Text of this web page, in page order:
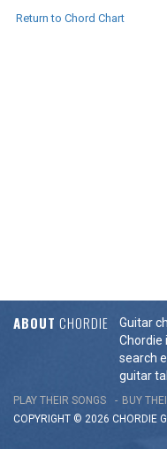
Return to Chord Chart
ABOUT CHORDIE
Guitar
Chordie
search
guitar
PLAY THEIR SONGS BUY
COPYRIGHT © 2026 CHORDIE